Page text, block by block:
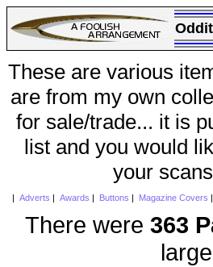
These are various
are from my own
for sale/trade... it is
list and you would
your
Adverts Awards Buttons Magazine Covers
There were 363